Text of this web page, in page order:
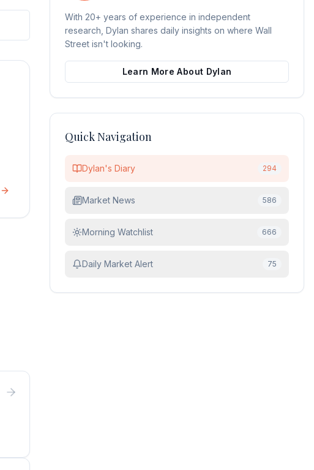
With 20+ years of experience in independent
research, Dylan shares daily insights on where Wall
Street isn't looking.
Learn More About Dylan
Quick Navigation
Dylan's Diary 294
Market News 586
Morning Watchlist 666
Daily Market Alert 75